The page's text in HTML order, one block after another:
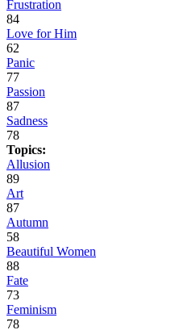
Frustration
84
Love for Him
62
Panic
77
Passion
87
Sadness
78
Topics:
Allusion
89
Art
87
Autumn
58
Beautiful Women
88
Fate
73
Feminism
78